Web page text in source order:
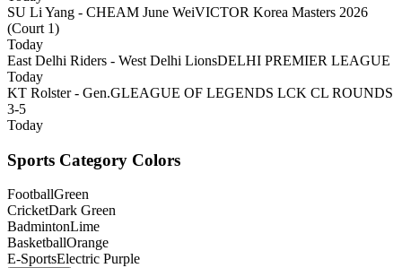
SU Li Yang - CHEAM June WeiVICTOR Korea Masters 2026
(Court 1)
Today
East Delhi Riders - West Delhi LionsDELHI PREMIER LEAGUE
Today
KT Rolster - Gen.GLEAGUE OF LEGENDS LCK CL ROUNDS
3-5
Today
Sports Category Colors
FootballGreen
CricketDark Green
BadmintonLime
BasketballOrange
E-SportsElectric Purple